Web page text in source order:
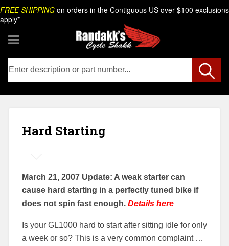
Skip
to
content
Search
FREE SHIPPING on orders in the Contiguous US over $100 exclusions
apply*
Hard Starting
March 21, 2007 Update: A weak starter can
cause hard starting in a perfectly tuned bike if
does not spin fast enough. Details here
Is your GL1000 hard to start after sitting idle for only
a week or so? This is a very common complaint …